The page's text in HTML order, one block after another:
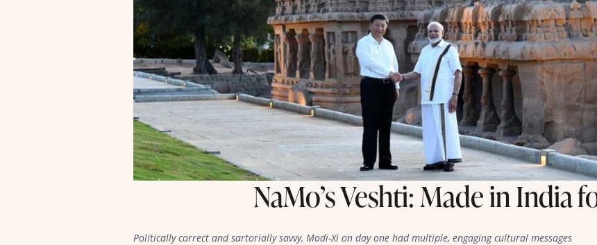
NaMo’s Veshti: Made in India
Politically correct and sartorially savvy, Modi-Xi on day one had multiple, engaging cultural messages